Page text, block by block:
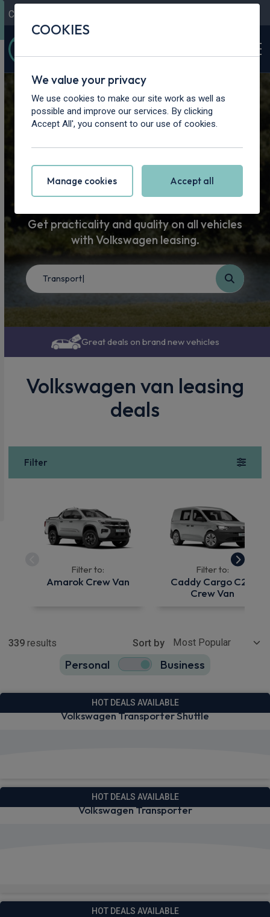
Contact Us
Home > Vans > Volkswagen
Volkswagen
Van Leasing
Get practicality and quality on all vehicles
with Volkswagen leasing.
Great deals on brand new vehicles
Volkswagen van leasing
deals
Filter
Filter to:
Amarok Crew Van
Filter to:
Caddy Cargo C20
Crew Van
339 results Sort by
Personal Business
HOT DEALS AVAILABLE
Volkswagen Transporter Shuttle
HOT DEALS AVAILABLE
Volkswagen Transporter
HOT DEALS AVAILABLE
COOKIES
We value your privacy
We use cookies to make our site work as well as
possible and improve our services. By clicking
Accept All', you consent to our use of cookies.
Manage cookies Accept all